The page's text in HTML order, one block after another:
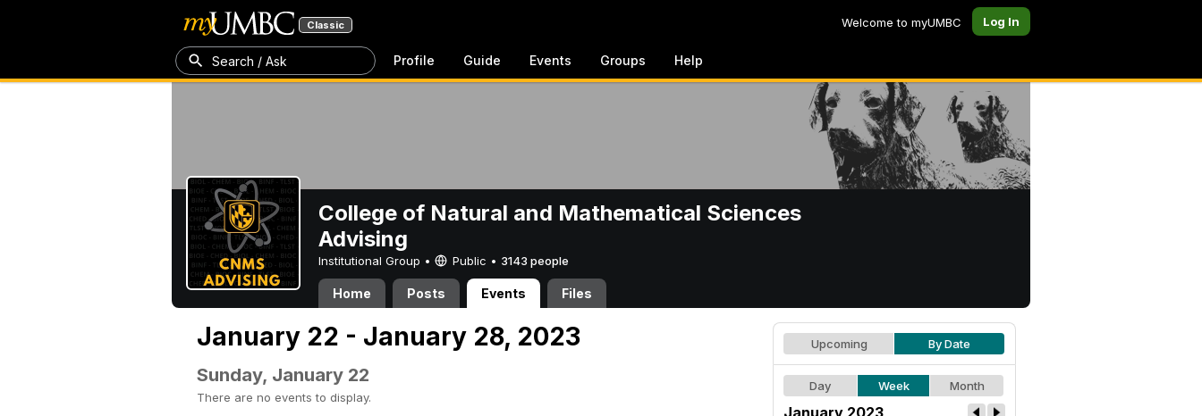
Classic Welcome to myUMBC Log In
Search / Ask Profile Guide Events Groups Help
College of Natural and Mathematical Sciences
Advising
Institutional Group • Public • 3143 people
Home Posts Events Files
January 22 - January 28, 2023
Sunday, January 22
There are no events to display.
Upcoming By Date
Day Week Month
January 2023